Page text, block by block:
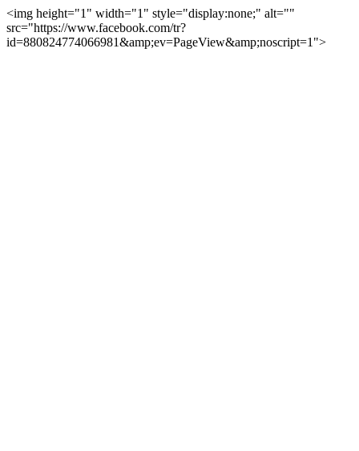
<img height="1" width="1" style="display:none;" alt=""
src="https://www.facebook.com/tr?
id=880824774066981&amp;ev=PageView&amp;noscript=1">